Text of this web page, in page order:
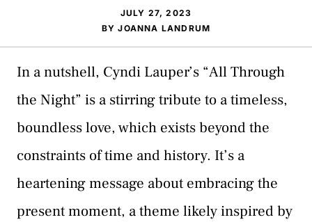
JULY 27, 2023
BYJOANNA LANDRUM
In a nutshell, Cyndi Lauper’s “All Through
the Night” is a stirring tribute to a timeless,
boundless love, which exists beyond the
constraints of time and history. It’s a
heartening message about embracing the
present moment, a theme likely inspired by